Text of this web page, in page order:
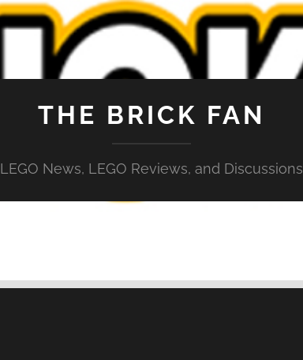
THE BRICK FAN
LEGO News, LEGO Reviews, and Discussions